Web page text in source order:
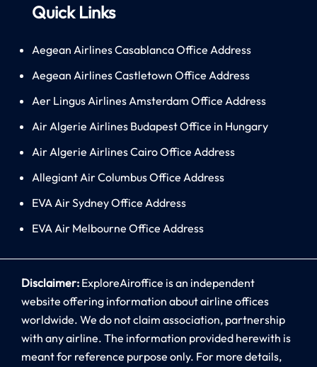
Quick Links
Aegean Airlines Casablanca Office Address
Aegean Airlines Castletown Office Address
Aer Lingus Airlines Amsterdam Office Address
Air Algerie Airlines Budapest Office in Hungary
Air Algerie Airlines Cairo Office Address
Allegiant Air Columbus Office Address
EVA Air Sydney Office Address
EVA Air Melbourne Office Address
Disclaimer: ExploreAiroffice is an independent
website offering information about airline offices
worldwide. We do not claim association, partnership
with any airline. The information provided herewith is
meant for reference purpose only. For more details,